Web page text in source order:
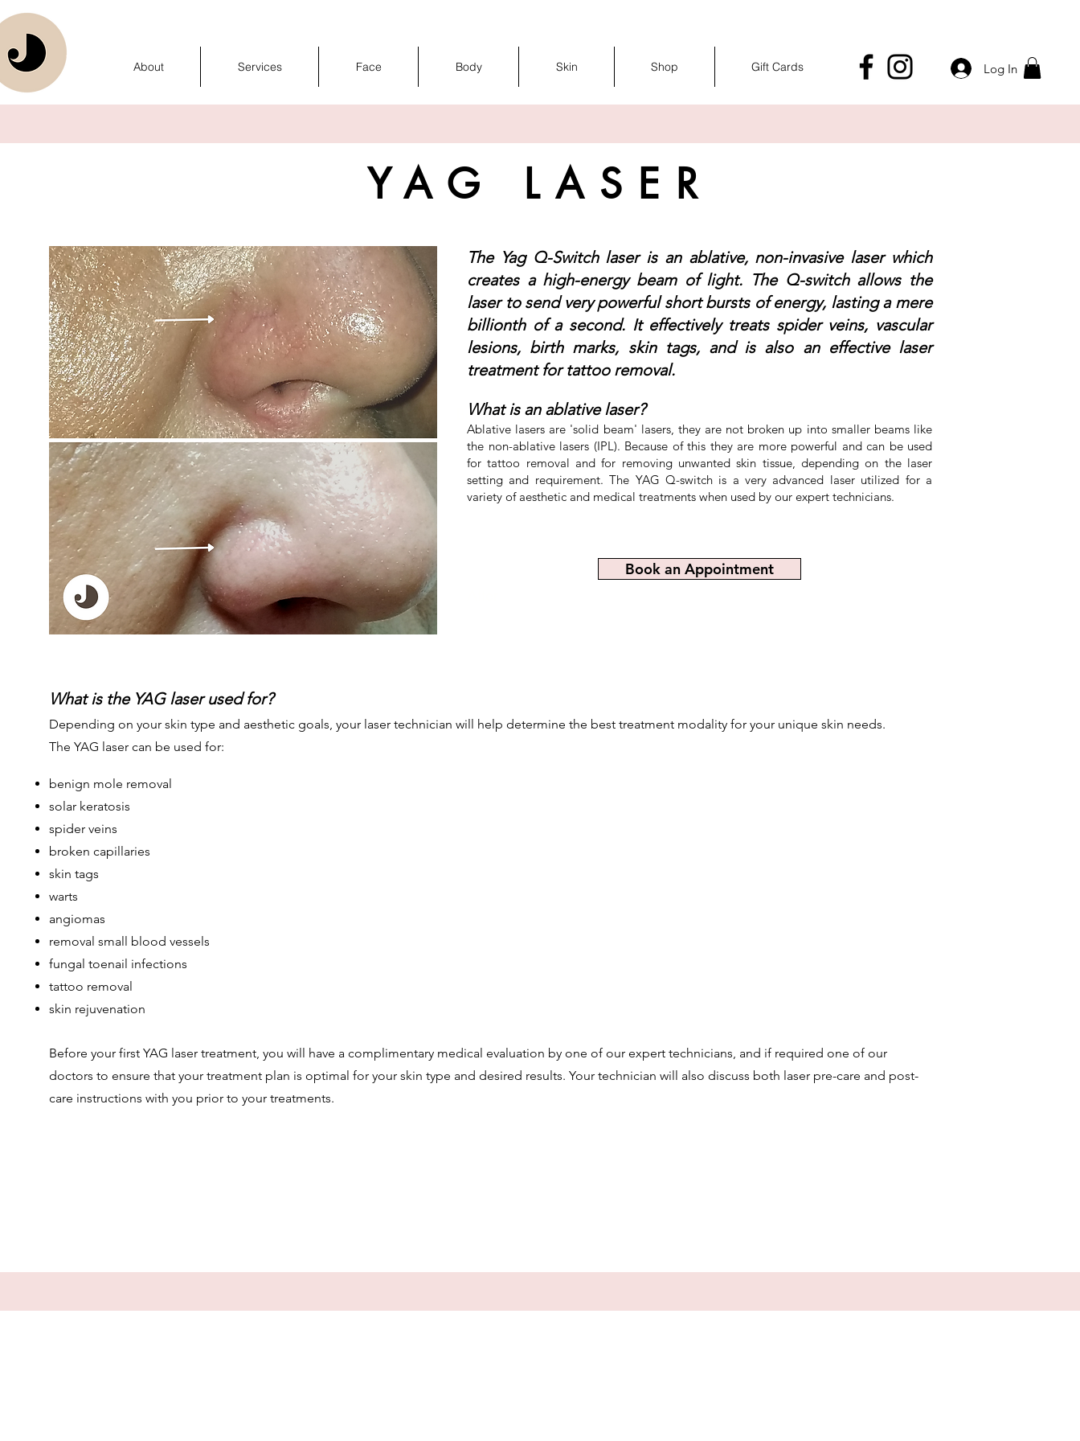
About Services Face Body Skin Shop Gift Cards Log In
What is the YAG laser used for?
Depending on your skin type and aesthetic goals, your laser technician will help determine the best treatment modality for your unique skin needs.
The YAG laser can be used for:
benign mole removal
solar keratosis
spider veins
broken capillaries
skin tags
warts
angiomas
removal small blood vessels
fungal toenail infections
tattoo removal
skin rejuvenation
Before your first YAG laser treatment, you will have a complimentary medical evaluation by one of our expert technicians, and if required one of our
doctors to ensure that your treatment plan is optimal for your skin type and desired results. Your technician will also discuss both laser pre-care and post-
care instructions with you prior to your treatments.
YAG LASER
Before
The Yag Q-Switch laser is an ablative, non-invasive laser which
creates a high-energy beam of light. The Q-switch allows the
laser to send very powerful short bursts of energy, lasting a mere
billionth of a second. It effectively treats spider veins, vascular
lesions, birth marks, skin tags, and is also an effective laser
treatment for tattoo removal.
What is an ablative laser?
Ablative lasers are 'solid beam' lasers, they are not broken up into smaller beams like
the non-ablative lasers (IPL). Because of this they are more powerful and can be used
for tattoo removal and for removing unwanted skin tissue, depending on the laser
setting and requirement. The YAG Q-switch is a very advanced laser utilized for a
variety of aesthetic and medical treatments when used by our expert technicians.
Book an Appointment